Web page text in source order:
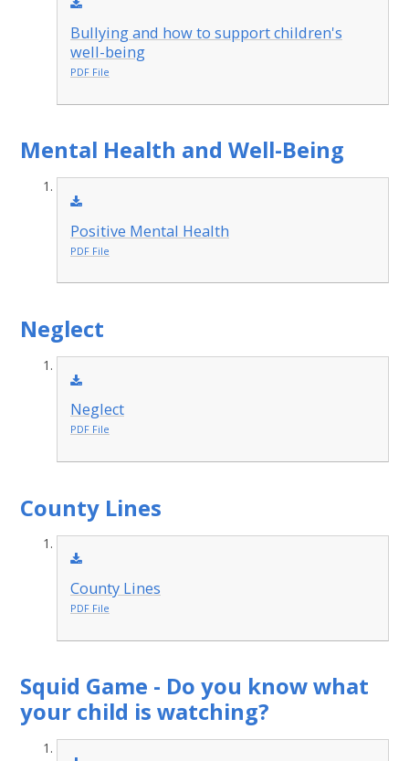
Bullying and how to support children's
well-being
PDF File
Mental Health and Well-Being
Positive Mental Health
PDF File
Neglect
Neglect
PDF File
County Lines
County Lines
PDF File
Squid Game - Do you know what
your child is watching?